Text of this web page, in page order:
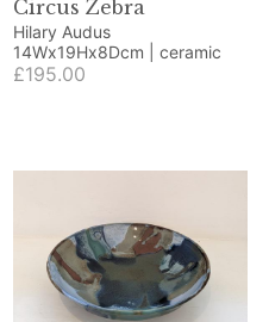
Circus Zebra
Hilary Audus
14Wx19Hx8Dcm | ceramic
£195.00